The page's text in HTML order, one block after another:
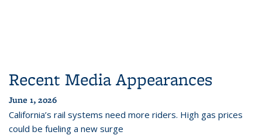
Recent Media Appearances
June 1, 2026
California’s rail systems need more riders. High gas prices
could be fueling a new surge